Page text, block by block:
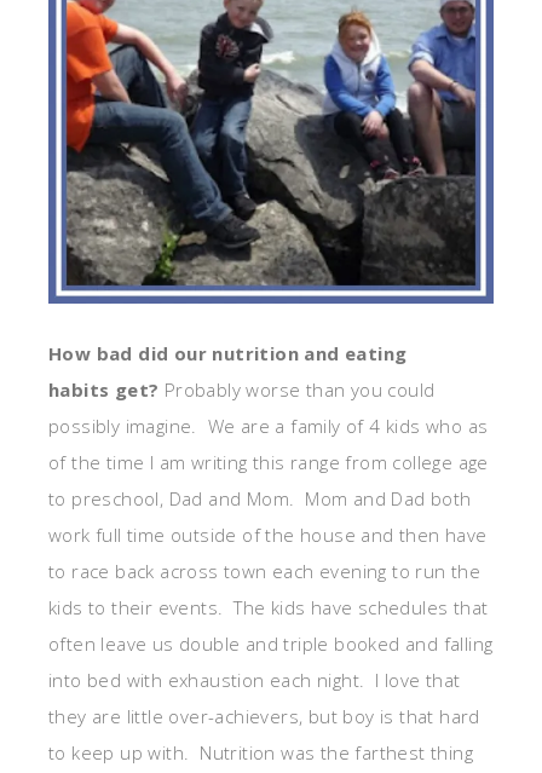
How bad did our nutrition and eating
habits get? Probably worse than you could
possibly imagine. We are a family of 4 kids who as
of the time I am writing this range from college age
to preschool, Dad and Mom. Mom and Dad both
work full time outside of the house and then have
to race back across town each evening to run the
kids to their events. The kids have schedules that
often leave us double and triple booked and falling
into bed with exhaustion each night. I love that
they are little over-achievers, but boy is that hard
to keep up with. Nutrition was the farthest thing